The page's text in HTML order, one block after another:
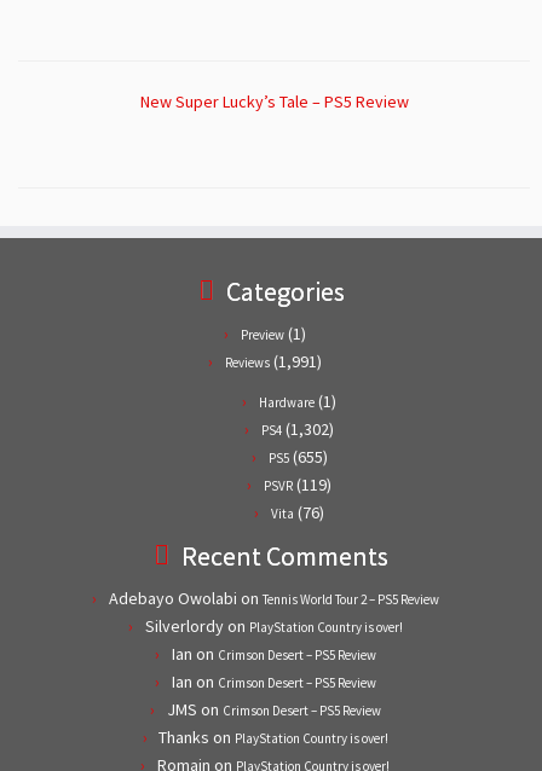
New Super Lucky’s Tale – PS5 Review
Categories
Preview (1)
Reviews (1,991)
Hardware (1)
PS4 (1,302)
PS5(655)
PSVR (119)
Vita (76)
Recent Comments
Adebayo Owolabi on Tennis World Tour 2 – PS5 Review
Silverlordyon PlayStation Country is over!
Ian on Crimson Desert – PS5 Review
Ian on Crimson Desert – PS5 Review
JMS on Crimson Desert – PS5 Review
Thanks on PlayStation Country is over!
Romain on PlayStation Country is over!